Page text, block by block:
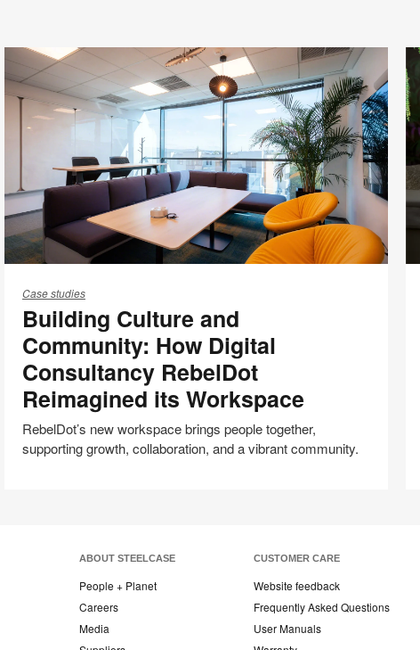
Culture
and
Community:
How
Digital
Consultancy
Reimagined
Case studies
Building Culture and
Community: How Digital
Consultancy RebelDot
Reimagined its Workspace
RebelDot’s new workspace brings people together,
supporting growth, collaboration, and a vibrant community.
ABOUT STEELCASE
People + Planet
Careers
Media
CUSTOMER CARE
Website feedback
Frequently Asked Questions
User Manuals